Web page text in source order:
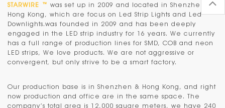
STARWIRE ™ was set up in 2009 and located in Shenzhen &
Hong Kong, which are focus on Led Strip Lights and Led
Downlights.was founded in 2009 and has been deeply
engaged in the LED strip industry for 16 years. We currently
has a full range of production lines for SMD, COB and neon
LED strips, We love products. We are not aggressive or
convergent, but only strive to be a smart factory.
Our production base is in Shenzhen & Hong Kong, and right
now production and office are in the same space. The
company’s total area is 12,000 square meters, we have 240